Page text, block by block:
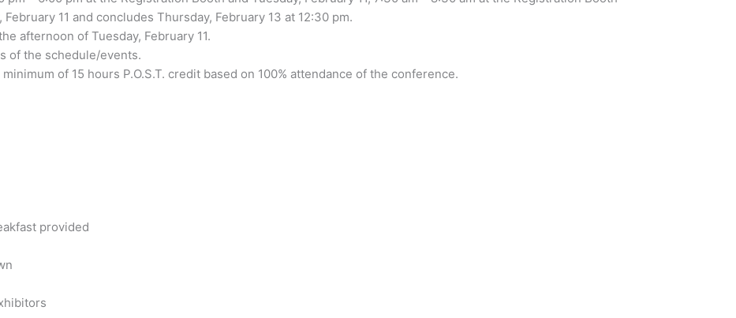
11 and concludes Thursday, February 13 at 12:30 pm.
afternoon of Tuesday, February 11.
of the schedule/events.
of 15 hours P.O.S.T. credit based on 100% attendance of the conference.
provided